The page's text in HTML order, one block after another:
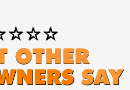
OTHER
SAY